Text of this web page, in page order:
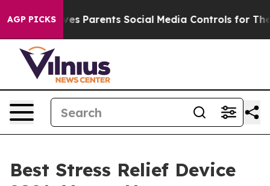
AGP PICKS
Parents Social Media Controls for Their Kids. Should
Best Stress Relief Device